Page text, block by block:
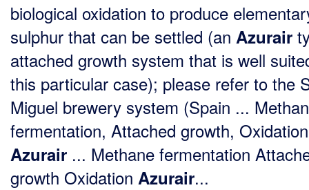
biological oxidation to produce
sulphur that can be settled (an Azurair
attached growth system that is well
this particular case); please refer to the
Miguel brewery system (Spain ...
fermentation, Attached growth,
Azurair ... Methane fermentation
growth Oxidation Azurair...